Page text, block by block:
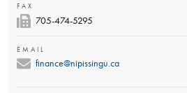
FAX
705-474-5295
EMAIL
finance@nipissingu.ca